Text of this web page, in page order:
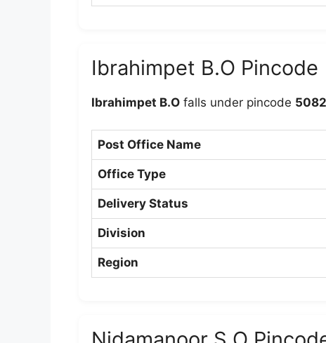
Ibrahimpet B.O Pincode
Ibrahimpet B.O falls under pincode
Post Office Name
Office Type
Delivery Status
Division
Region